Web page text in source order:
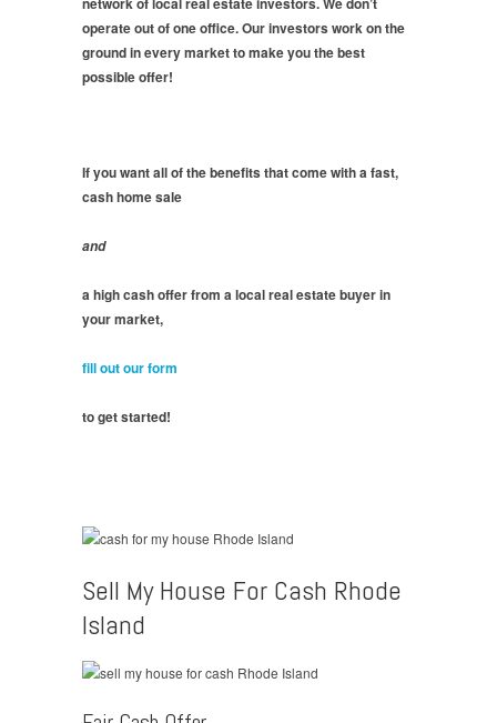
operate out of one office. Our investors work on the
ground in every market to make you the best
possible offer!
If you want all of the benefits that come with a fast,
cash home sale
and
a high cash offer from a local real estate buyer in
your market,
fill out our form
to get started!
Sell My House For Cash Rhode
Island